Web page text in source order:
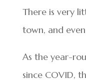
There is very
town, and
As the year-
since COVID,